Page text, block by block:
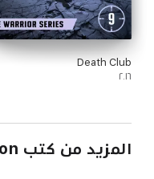
Death Club
٢٠١٦
المزيد من كتب Ty Patterson